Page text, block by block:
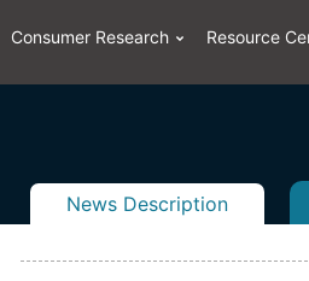
Consumer Research Resource
News Description